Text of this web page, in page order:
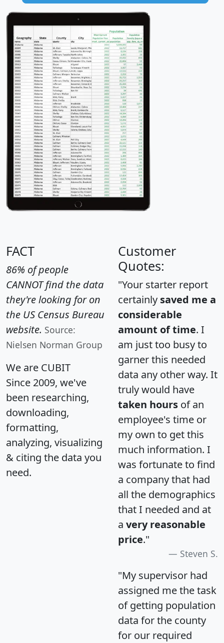
FACT
86% of people
CANNOT find the data
they're looking for on
the US Census Bureau
website. Source:
Nielsen Norman Group
We are CUBIT
Since 2009, we've
been researching,
downloading,
formatting,
analyzing, visualizing
& citing the data you
need.
Customer
Quotes:
"Your starter report
certainly saved me a
considerable
amount of time. I
am just too busy to
garner this needed
data any other way. It
truly would have
taken hours of an
employee's time or
my own to get this
much information. I
was fortunate to find
a company that had
all the demographics
that I needed and at
a very reasonable
price."
Steven S.
"My supervisor had
assigned me the task
of getting population
data for the county
for our required